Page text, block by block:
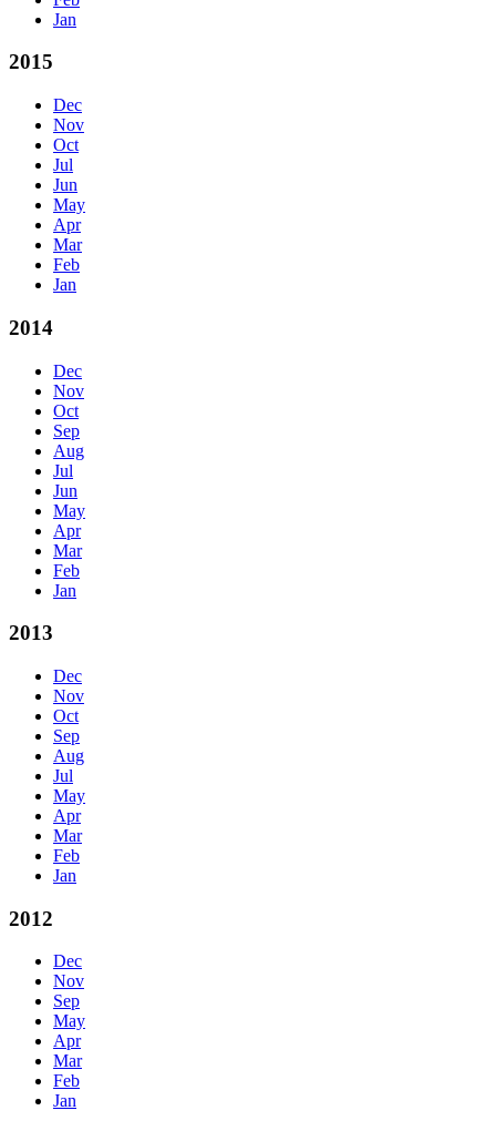
Jan
2015
Dec
Nov
Oct
Jul
Jun
May
Apr
Mar
Feb
Jan
2014
Dec
Nov
Oct
Sep
Aug
Jul
Jun
May
Apr
Mar
Feb
Jan
2013
Dec
Nov
Oct
Sep
Aug
Jul
May
Apr
Mar
Feb
Jan
2012
Dec
Nov
Sep
May
Apr
Mar
Feb
Jan